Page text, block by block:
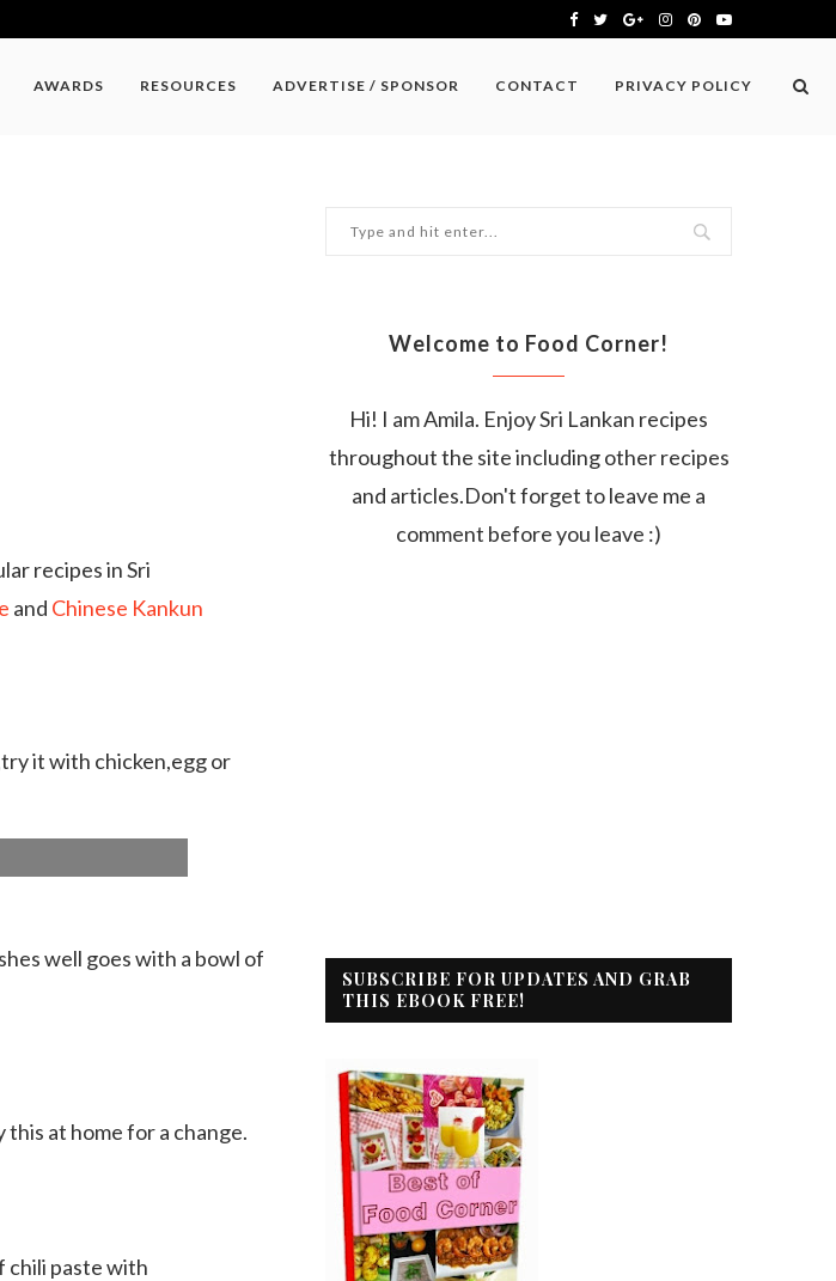
AWARDS RESOURCES ADVERTISE / SPONSOR CONTACT PRIVACY POLICY
recipes in Sri
and Chinese Kankun
it with chicken,egg or
well goes with a bowl of
this at home for a change.
chili paste with
Welcome to Food Corner!
Hi! I am Amila. Enjoy Sri Lankan recipes
throughout the site including other recipes
and articles.Don't forget to leave me a
comment before you leave :)
SUBSCRIBE FOR UPDATES AND GRAB
THIS EBOOK FREE!